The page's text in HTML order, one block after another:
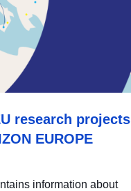
research projects
EUROPE
information about